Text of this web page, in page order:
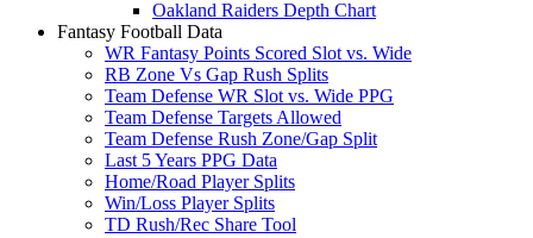
Oakland Raiders Depth Chart
Fantasy Football Data
WR Fantasy Points Scored Slot vs. Wide
RB Zone Vs Gap Rush Splits
Team Defense WR Slot vs. Wide PPG
Team Defense Targets Allowed
Team Defense Rush Zone/Gap Split
Last 5 Years PPG Data
Home/Road Player Splits
Win/Loss Player Splits
TD Rush/Rec Share Tool